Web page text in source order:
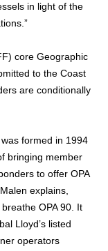
in light of the
core Geographic
to the Coast
are conditionally
formed in 1994
bringing member
to offer OPA
explains,
OPA 90. It
Lloyd’s listed
operators